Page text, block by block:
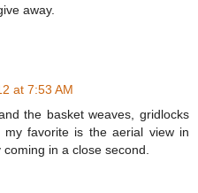
away.
at 7:53 AM
the basket weaves, gridlocks
favorite is the aerial view in
in a close second.